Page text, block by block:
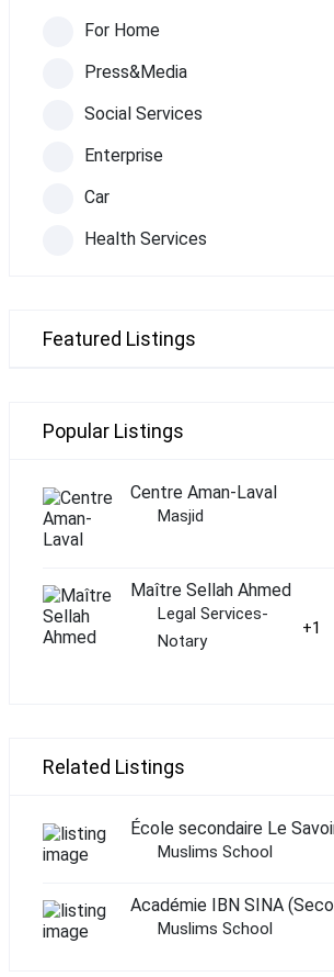
For Home
Press&Media
Social Services
Enterprise
Car
Health Services
Featured Listings
Popular Listings
Centre Aman-Laval
Masjid
Maître Sellah Ahmed
Legal Services-
Notary
+1
Related Listings
École secondaire Le
Muslims School
Académie IBN SINA
Muslims School